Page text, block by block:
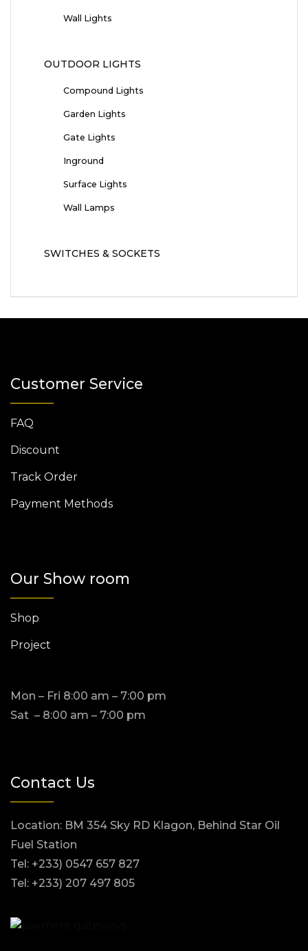
Wall Lights
OUTDOOR LIGHTS
Compound Lights
Garden Lights
Gate Lights
Inground
Surface Lights
Wall Lamps
SWITCHES & SOCKETS
Customer Service
FAQ
Discount
Track Order
Payment Methods
Our Show room
Shop
Project
Mon – Fri 8:00 am – 7:00 pm
Sat – 8:00 am – 7:00 pm
Contact Us
Location: BM 354 Sky RD Klagon, Behind Star Oil
Fuel Station
Tel: +233) 0547 657 827
Tel: +233) 207 497 805